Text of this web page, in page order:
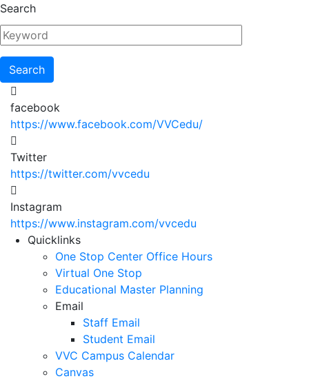
Skip
to
main
content
Search
facebook
https://www.facebook.com/VVCedu/
Twitter
https://twitter.com/vvcedu
Instagram
https://www.instagram.com/vvcedu
Utility
Menu
Quicklinks
One Stop Center Office Hours
Virtual One Stop
Educational Master Planning
Email
Staff Email
Student Email
VVC Campus Calendar
Canvas